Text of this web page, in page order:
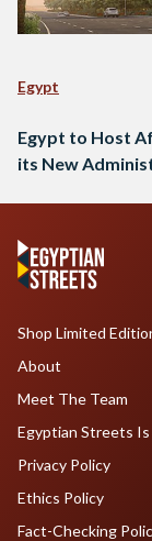
Egypt
Egypt to Host
its New
Shop Limited
About
Meet The Team
Egyptian Streets
Privacy Policy
Ethics Policy
Fact-Checking